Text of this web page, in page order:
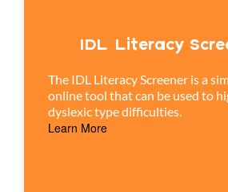
IDL Literacy
The IDL Literacy Screener is a
online tool that can be used to
dyslexic type difficulties.
Learn More